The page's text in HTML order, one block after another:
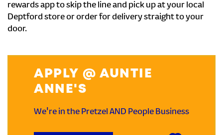
rewards app to skip the line and pick up at your local
Deptford store or order for delivery straight to your
door.
APPLY @ AUNTIE
ANNE'S
We're in the Pretzel AND People Business